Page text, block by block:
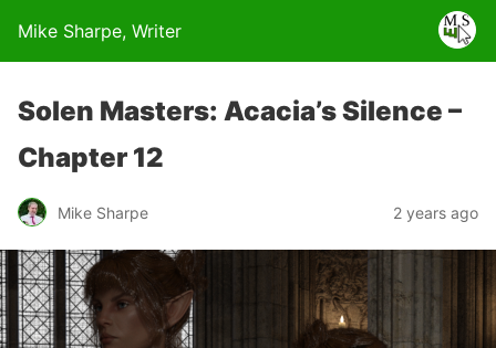
Mike Sharpe, Writer
Solen Masters: Acacia’s Silence –
Chapter 12
Mike Sharpe 2 years ago